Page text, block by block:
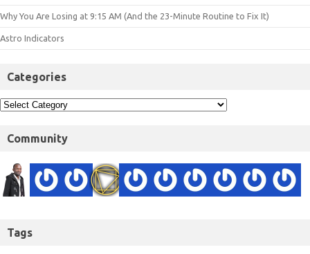
Why You Are Losing at 9:15 AM (And the 23-Minute Routine to Fix It)
Astro Indicators
Categories
Community
Tags